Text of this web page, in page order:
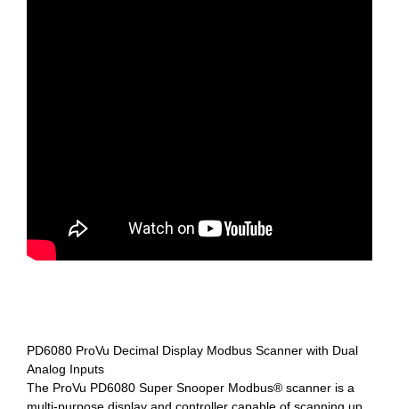
PD6080 ProVu Decimal Display Modbus Scanner with Dual
Analog Inputs
The ProVu PD6080 Super Snooper Modbus® scanner is a